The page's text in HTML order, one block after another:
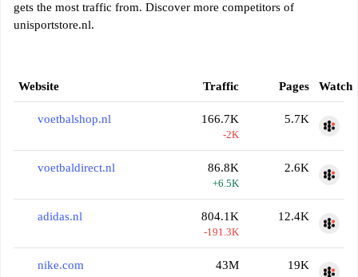
gets the most traffic from. Discover more competitors of
unisportstore.nl.
Website Traffic Pages Watch
voetbalshop.nl 166.7K
-2K
5.7K
voetbaldirect.nl 86.8K
+6.5K
2.6K
adidas.nl 804.1K
-191.3K
12.4K
nike.com 43M 19K